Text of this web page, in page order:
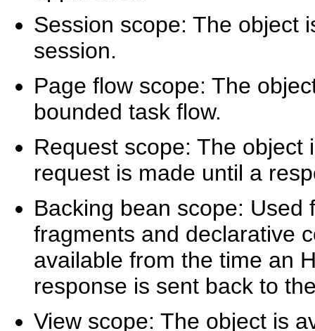
Session scope: The object
session.
Page flow scope: The
bounded task flow.
Request scope: The object
request is made until a
Backing bean scope:
fragments and declarative
available from the time an
response is sent back to
View scope: The object is